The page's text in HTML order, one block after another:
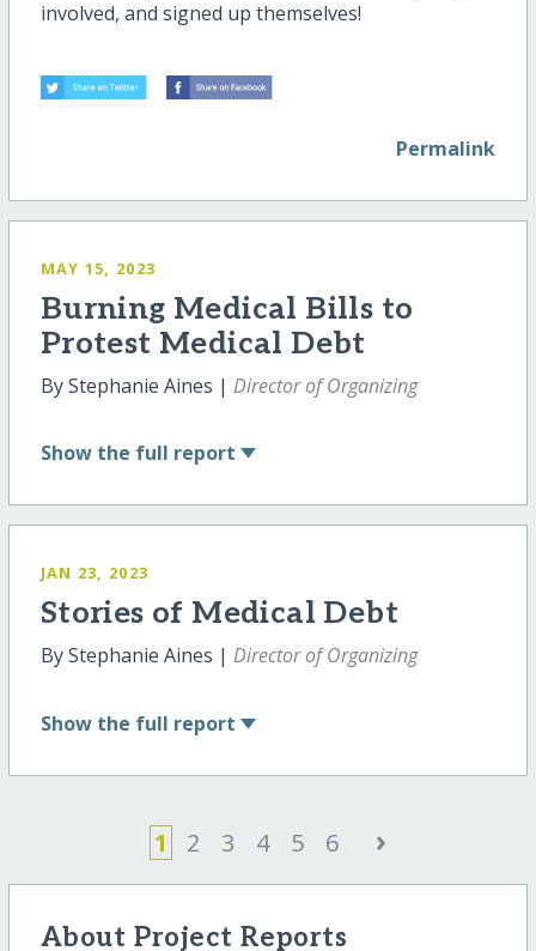
involved, and signed up themselves!
Permalink
MAY 15, 2023
Burning Medical Bills to
Protest Medical Debt
By Stephanie Aines | Director of Organizing
Show the full report
JAN 23, 2023
Stories of Medical Debt
By Stephanie Aines | Director of Organizing
Show the full report
1 2 3 4 5 6 ›
About Project Reports